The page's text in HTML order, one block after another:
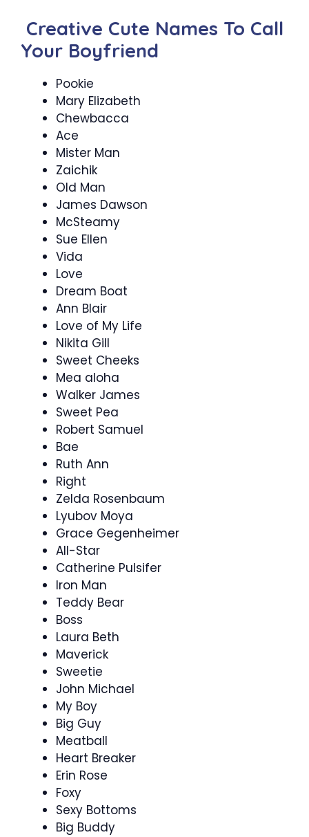
Creative Cute Names To Call
Your Boyfriend
Pookie
Mary Elizabeth
Chewbacca
Ace
Mister Man
Zaichik
Old Man
James Dawson
McSteamy
Sue Ellen
Vida
Love
Dream Boat
Ann Blair
Love of My Life
Nikita Gill
Sweet Cheeks
Mea aloha
Walker James
Sweet Pea
Robert Samuel
Bae
Ruth Ann
Right
Zelda Rosenbaum
Lyubov Moya
Grace Gegenheimer
All-Star
Catherine Pulsifer
Iron Man
Teddy Bear
Boss
Laura Beth
Maverick
Sweetie
John Michael
My Boy
Big Guy
Meatball
Heart Breaker
Erin Rose
Foxy
Sexy Bottoms
Big Buddy